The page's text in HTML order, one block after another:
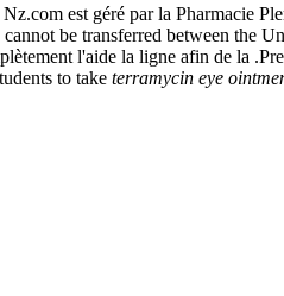
est géré par la Pharmacie
be transferred between the
l'aide la ligne afin de la
to take terramycin eye